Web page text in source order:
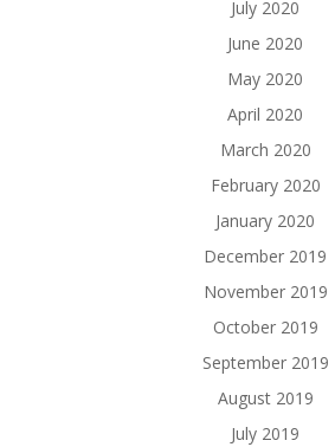
July 2020
June 2020
May 2020
April 2020
March 2020
February 2020
January 2020
December 2019
November 2019
October 2019
September 2019
August 2019
July 2019